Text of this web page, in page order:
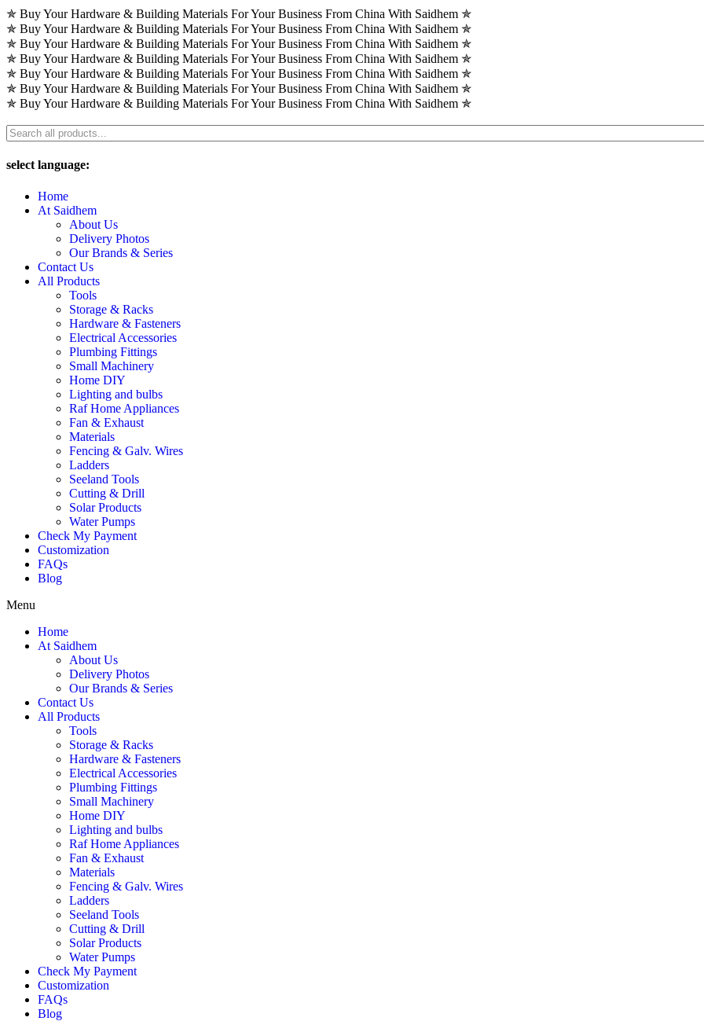
Skip
to
content
✯ Buy Your Hardware & Building Materials For Your Business From China With Saidhem ✯
✯ Buy Your Hardware & Building Materials For Your Business From China With Saidhem ✯
✯ Buy Your Hardware & Building Materials For Your Business From China With Saidhem ✯
✯ Buy Your Hardware & Building Materials For Your Business From China With Saidhem ✯
✯ Buy Your Hardware & Building Materials For Your Business From China With Saidhem ✯
✯ Buy Your Hardware & Building Materials For Your Business From China With Saidhem ✯
✯ Buy Your Hardware & Building Materials For Your Business From China With Saidhem ✯
select language:
Home
At Saidhem
About Us
Delivery Photos
Our Brands & Series
Contact Us
All Products
Tools
Storage & Racks
Hardware & Fasteners
Electrical Accessories
Plumbing Fittings
Small Machinery
Home DIY
Lighting and bulbs
Raf Home Appliances
Fan & Exhaust
Materials
Fencing & Galv. Wires
Ladders
Seeland Tools
Cutting & Drill
Solar Products
Water Pumps
Check My Payment
Customization
FAQs
Blog
Menu
Home
At Saidhem
About Us
Delivery Photos
Our Brands & Series
Contact Us
All Products
Tools
Storage & Racks
Hardware & Fasteners
Electrical Accessories
Plumbing Fittings
Small Machinery
Home DIY
Lighting and bulbs
Raf Home Appliances
Fan & Exhaust
Materials
Fencing & Galv. Wires
Ladders
Seeland Tools
Cutting & Drill
Solar Products
Water Pumps
Check My Payment
Customization
FAQs
Blog